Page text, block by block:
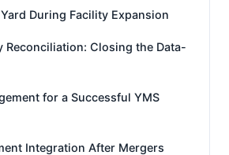
During Facility Expansion
Reconciliation: Closing the Data-
for a Successful YMS
Integration After Mergers